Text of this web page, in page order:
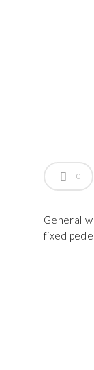
0
General
fixed